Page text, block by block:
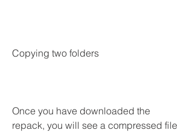
Copying two folders
Once you have downloaded the
repack, you will see a compressed file